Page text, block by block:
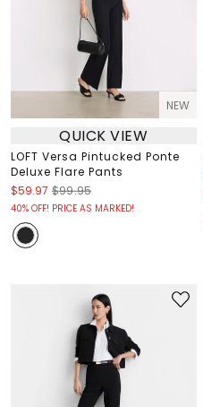
NEW
QUICK VIEW
LOFT Versa Pintucked Ponte
Deluxe Flare Pants
$59.97 $99.95
40% OFF! PRICE AS MARKED!